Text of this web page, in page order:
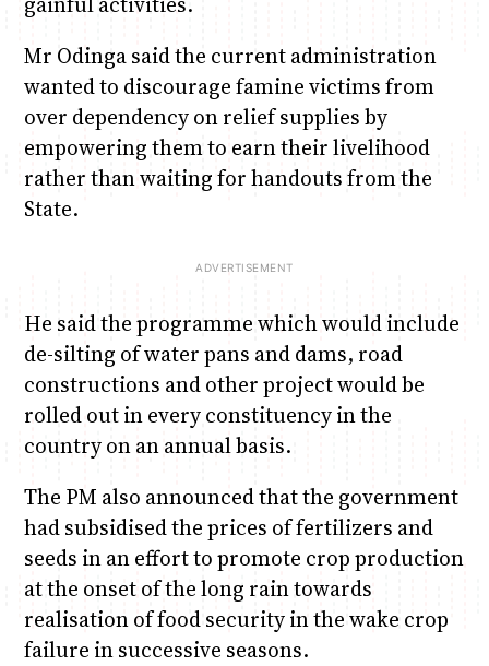
Mr Odinga said the current administration
wanted to discourage famine victims from
over dependency on relief supplies by
empowering them to earn their livelihood
rather than waiting for handouts from the
State.
He said the programme which would include
de-silting of water pans and dams, road
constructions and other project would be
rolled out in every constituency in the
country on an annual basis.
The PM also announced that the government
had subsidised the prices of fertilizers and
seeds in an effort to promote crop production
at the onset of the long rain towards
realisation of food security in the wake crop
failure in successive seasons.